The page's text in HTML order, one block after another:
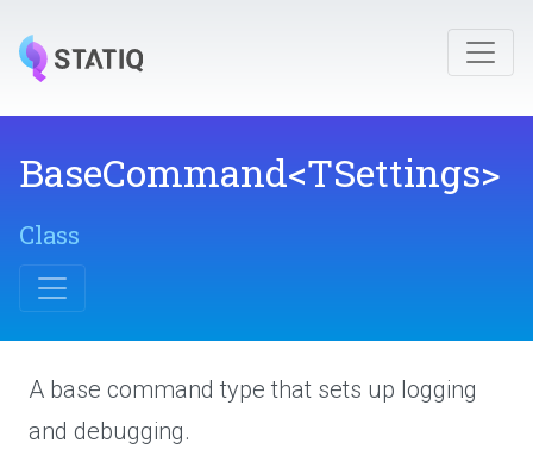
BaseCommand<TSettings>
Class
A base command type that sets up logging
and debugging.